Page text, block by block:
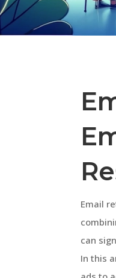
Email
can
In this